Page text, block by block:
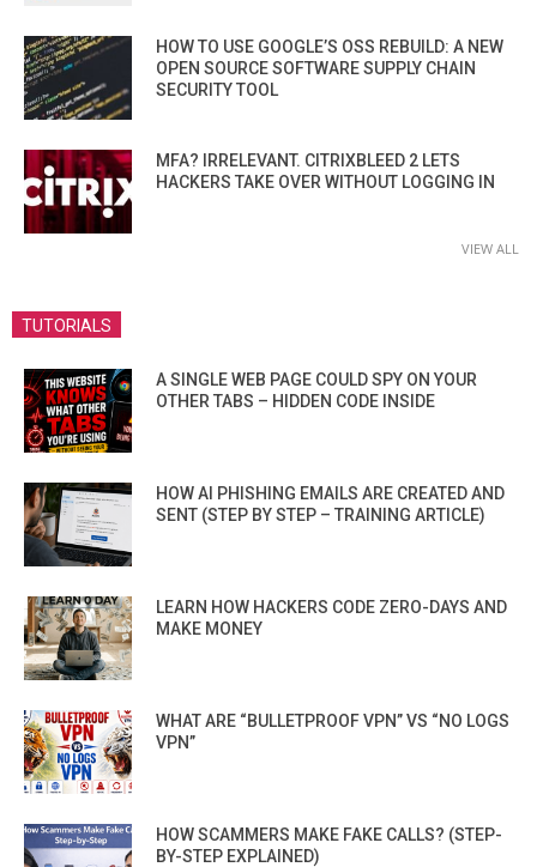
HOW TO USE GOOGLE’S OSS REBUILD: A NEW
OPEN SOURCE SOFTWARE SUPPLY CHAIN
SECURITY TOOL
MFA? IRRELEVANT. CITRIXBLEED 2 LETS
HACKERS TAKE OVER WITHOUT LOGGING IN
VIEW ALL
TUTORIALS
A SINGLE WEB PAGE COULD SPY ON YOUR
OTHER TABS – HIDDEN CODE INSIDE
HOW AI PHISHING EMAILS ARE CREATED AND
SENT (STEP BY STEP – TRAINING ARTICLE)
LEARN HOW HACKERS CODE ZERO-DAYS AND
MAKE MONEY
WHAT ARE “BULLETPROOF VPN” VS “NO LOGS
VPN”
HOW SCAMMERS MAKE FAKE CALLS? (STEP-
BY-STEP EXPLAINED)